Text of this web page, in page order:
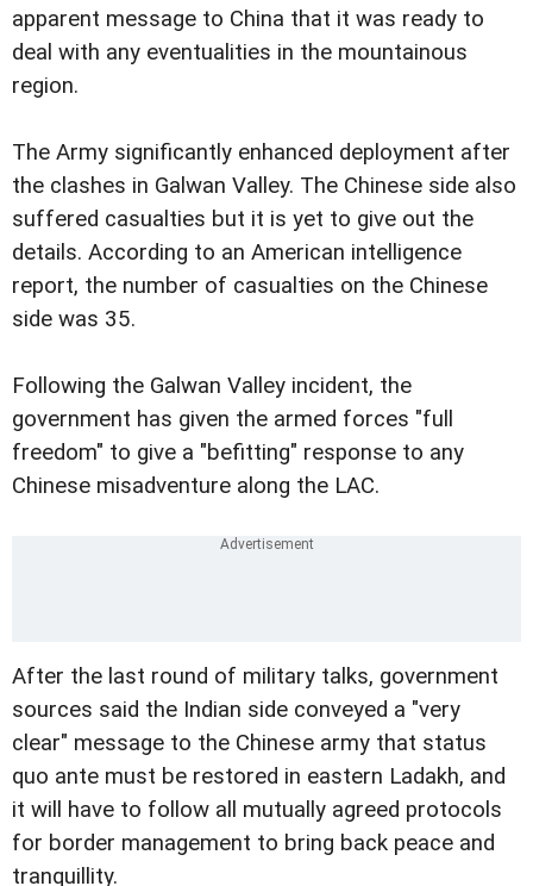
apparent message to China that it was ready to
deal with any eventualities in the mountainous
region.
The Army significantly enhanced deployment after
the clashes in Galwan Valley. The Chinese side also
suffered casualties but it is yet to give out the
details. According to an American intelligence
report, the number of casualties on the Chinese
side was 35.
Following the Galwan Valley incident, the
government has given the armed forces "full
freedom" to give a "befitting" response to any
Chinese misadventure along the LAC.
After the last round of military talks, government
sources said the Indian side conveyed a "very
clear" message to the Chinese army that status
quo ante must be restored in eastern Ladakh, and
it will have to follow all mutually agreed protocols
for border management to bring back peace and
tranquillity.